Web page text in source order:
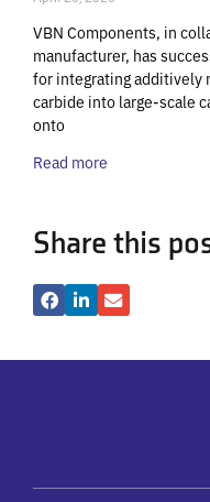
VBN Components, in
manufacturer, has
for integrating additively
carbide into large-scale
onto
Read more
Share this